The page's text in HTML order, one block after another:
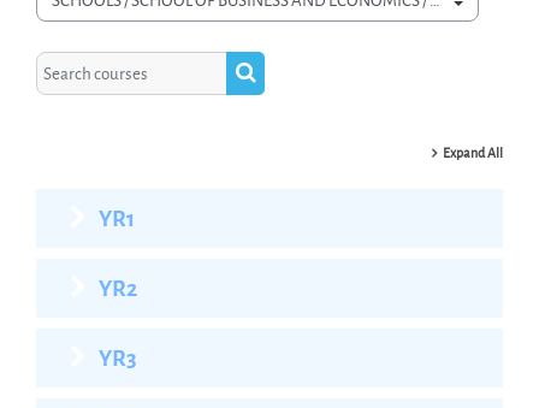
Course categories
Search courses
Search courses
Expand All
YR1
YR2
YR3